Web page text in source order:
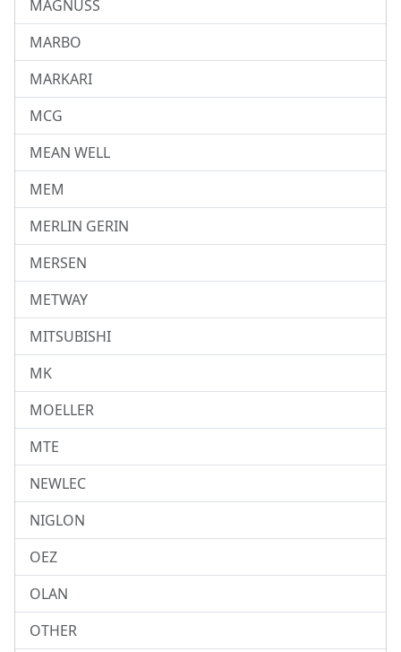
MAGNUSS
MARBO
MARKARI
MCG
MEAN WELL
MEM
MERLIN GERIN
MERSEN
METWAY
MITSUBISHI
MK
MOELLER
MTE
NEWLEC
NIGLON
OEZ
OLAN
OTHER